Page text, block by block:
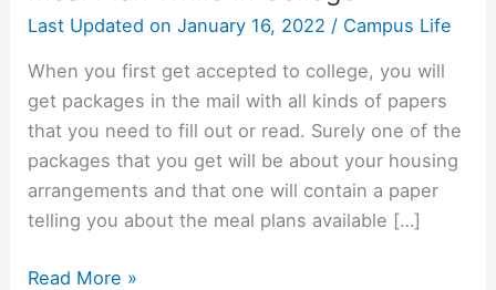
Last Updated on January 16, 2022 / Campus Life
When you first get accepted to college, you will
get packages in the mail with all kinds of papers
that you need to fill out or read. Surely one of the
packages that you get will be about your housing
arrangements and that one will contain a paper
telling you about the meal plans available […]
5
Read More »